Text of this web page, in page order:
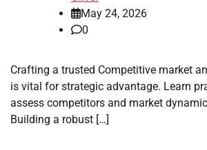
May 24, 2026
0
Crafting a trusted Competitive market
is vital for strategic advantage. Learn
assess competitors and market
Building a robust […]